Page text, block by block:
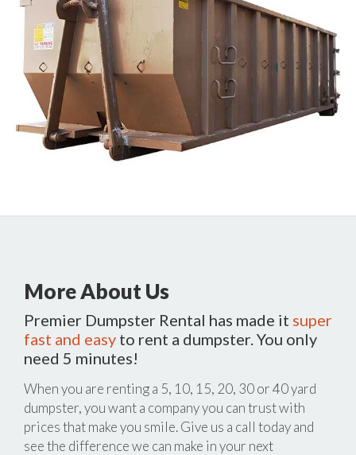
More About Us
Premier Dumpster Rental has made it super
fast and easy to rent a dumpster. You only
need 5 minutes!
When you are renting a 5, 10, 15, 20, 30 or 40 yard
dumpster, you want a company you can trust with
prices that make you smile. Give us a call today and
see the difference we can make in your next